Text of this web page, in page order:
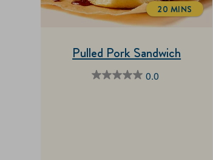
0.0
0.0
Pulled Pork Sandwich
TOTALTIME
20 MINS